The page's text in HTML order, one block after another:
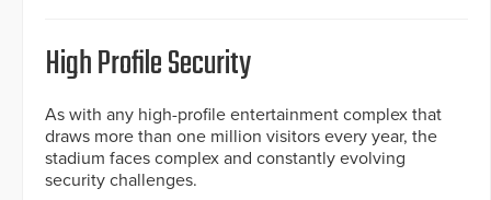
High Profile Security
As with any high-profile entertainment complex that
draws more than one million visitors every year, the
stadium faces complex and constantly evolving
security challenges.